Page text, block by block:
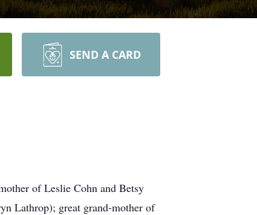
SEND A CARD
of Leslie Cohn and Betsy
Lathrop); great grand-mother of